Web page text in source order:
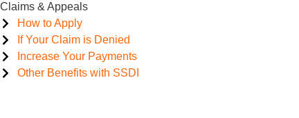
Claims & Appeals
How to Apply
If Your Claim is Denied
Increase Your Payments
Other Benefits with SSDI